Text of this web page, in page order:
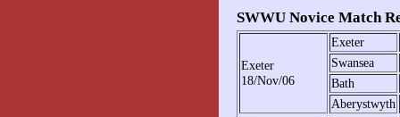
SWWU Novice Match
Exeter
18/Nov/06
Exeter
Swansea
Bath
Aberystwyth